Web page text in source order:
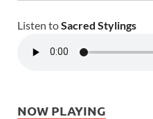
Listen toSacred Stylings
NOW PLAYING